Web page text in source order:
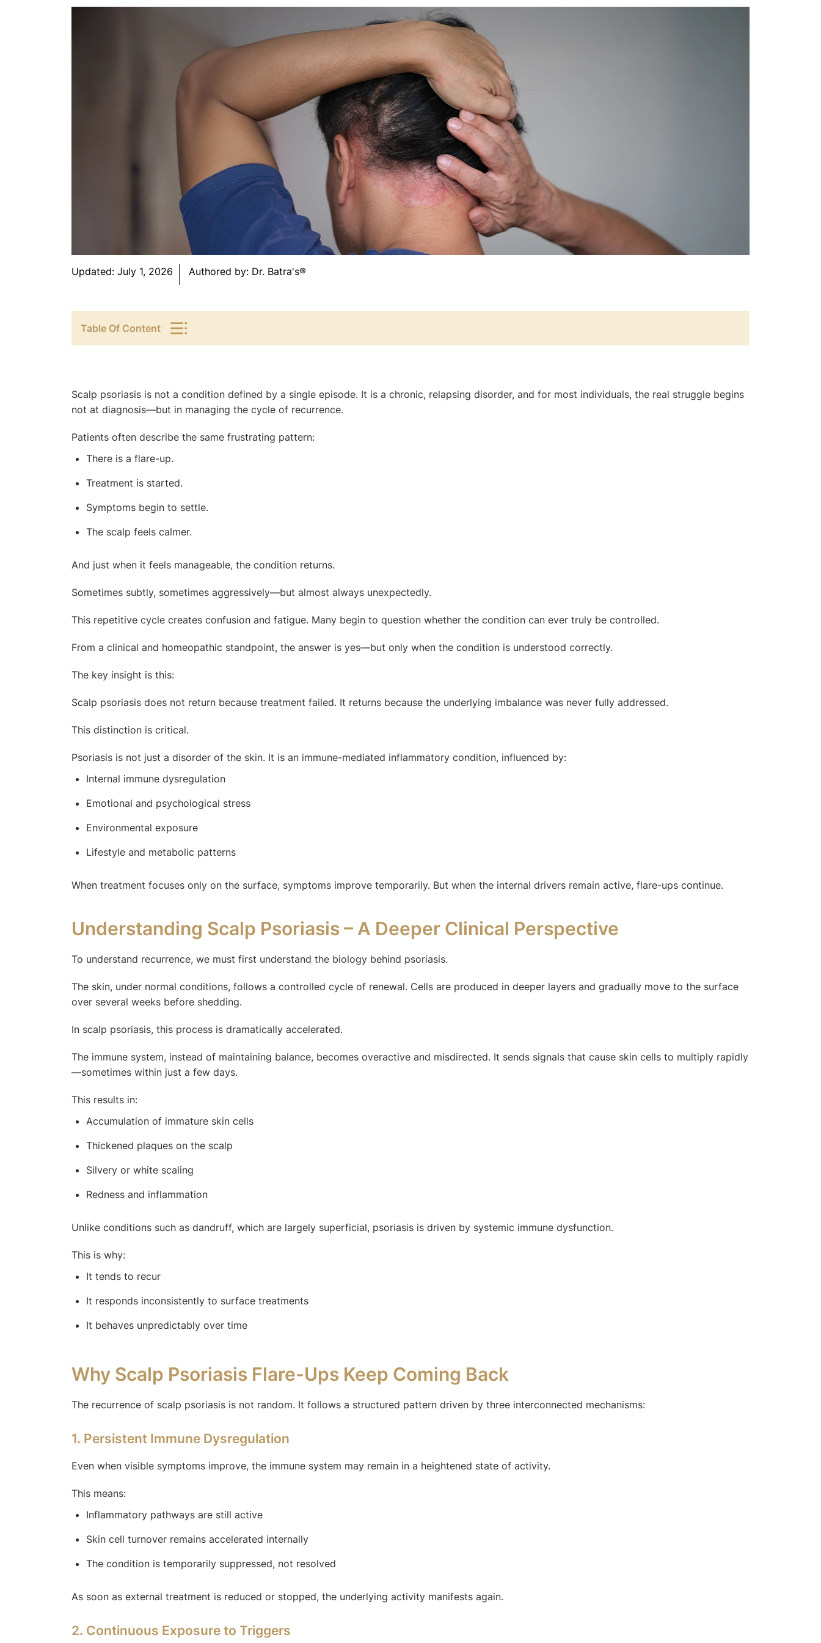
Updated: July 1, 2026 Authored by: Dr. Batra's®
Table Of Content
Scalp psoriasis is not a condition defined by a single episode. It is a chronic, relapsing disorder, and for most individuals, the real struggle begins
not at diagnosis—but in managing the cycle of recurrence.
Patients often describe the same frustrating pattern:
There is a flare-up.
Treatment is started.
Symptoms begin to settle.
The scalp feels calmer.
And just when it feels manageable, the condition returns.
Sometimes subtly, sometimes aggressively—but almost always unexpectedly.
This repetitive cycle creates confusion and fatigue. Many begin to question whether the condition can ever truly be controlled.
From a clinical and homeopathic standpoint, the answer is yes—but only when the condition is understood correctly.
The key insight is this:
Scalp psoriasis does not return because treatment failed. It returns because the underlying imbalance was never fully addressed.
This distinction is critical.
Psoriasis is not just a disorder of the skin. It is an immune-mediated inflammatory condition, influenced by:
Internal immune dysregulation
Emotional and psychological stress
Environmental exposure
Lifestyle and metabolic patterns
When treatment focuses only on the surface, symptoms improve temporarily. But when the internal drivers remain active, flare-ups continue.
Understanding Scalp Psoriasis – A Deeper Clinical Perspective
To understand recurrence, we must first understand the biology behind psoriasis.
The skin, under normal conditions, follows a controlled cycle of renewal. Cells are produced in deeper layers and gradually move to the surface
over several weeks before shedding.
In scalp psoriasis, this process is dramatically accelerated.
The immune system, instead of maintaining balance, becomes overactive and misdirected. It sends signals that cause skin cells to multiply rapidly
—sometimes within just a few days.
This results in:
Accumulation of immature skin cells
Thickened plaques on the scalp
Silvery or white scaling
Redness and inflammation
Unlike conditions such as dandruff, which are largely superficial, psoriasis is driven by systemic immune dysfunction.
This is why:
It tends to recur
It responds inconsistently to surface treatments
It behaves unpredictably over time
Why Scalp Psoriasis Flare-Ups Keep Coming Back
The recurrence of scalp psoriasis is not random. It follows a structured pattern driven by three interconnected mechanisms:
1. Persistent Immune Dysregulation
Even when visible symptoms improve, the immune system may remain in a heightened state of activity.
This means:
Inflammatory pathways are still active
Skin cell turnover remains accelerated internally
The condition is temporarily suppressed, not resolved
As soon as external treatment is reduced or stopped, the underlying activity manifests again.
2. Continuous Exposure to Triggers